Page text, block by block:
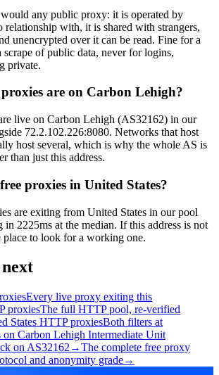
any public proxy: it is operated by
relationship with, it is shared with strangers,
unencrypted over it can be read. Fine for a
of public data, never for logins,
private.
are on Carbon Lehigh?
live on Carbon Lehigh (AS32162) in our
72.2.102.226:8080. Networks that host
host several, which is why the whole AS is
than just this address.
proxies in United States?
are exiting from United States in our pool
2225ms at the median. If this address is not
place to look for a working one.
Every live proxy exiting this
proxiesThe full HTTP pool, re-verified
States HTTP proxiesBoth filters at
on Carbon Lehigh Intermediate Unit
on AS32162 →The complete free proxy
and anonymity grade→